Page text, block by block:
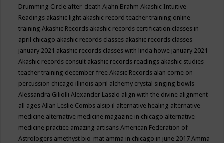
Drumming Circle after-deathAjahn BrahmAkashic Intuitive
Readings akashic light akashic record teacher training online
trainingAkashic Records akashic records certification classes in
april chicago akashic records classes akashic records classes
january 2021 akashic records classes with linda howe january 2021
Akashic records consult akashic records readings akashic studies
teacher training december freeAkasic Records alan corne on
percussion chicago illinois april alchemy crystal singing bowls
Alessandra GiliolliAlexander Laszlo align with the divine alignment
all agesAllan Leslie Combs alsip il alternative healing alternative
medicine alternative medicine magazine in chicago alternative
medicine practice amazing artisansAmerican Federation of
Astrologers amethyst bio-mat amma in chicago in june 2017Amma